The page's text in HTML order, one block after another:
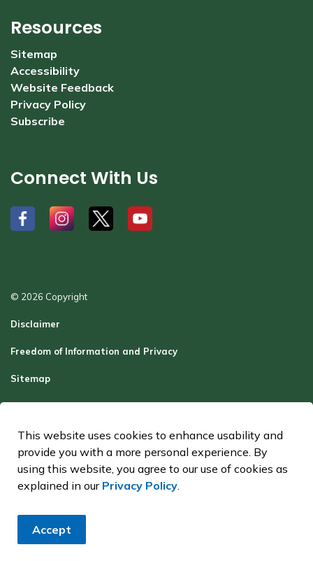
Resources
Sitemap
Accessibility
Website Feedback
Privacy Policy
Subscribe
Connect With Us
# # # #
© 2026 Copyright
Disclaimer
Freedom of Information and Privacy
Sitemap
Report a Problem
Contact Us
Made with Govstack
This website uses cookies to enhance usability and
provide you with a more personal experience. By
using this website, you agree to our use of cookies as
explained in our Privacy Policy.
Accept